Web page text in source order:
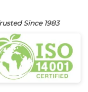
Since 1983